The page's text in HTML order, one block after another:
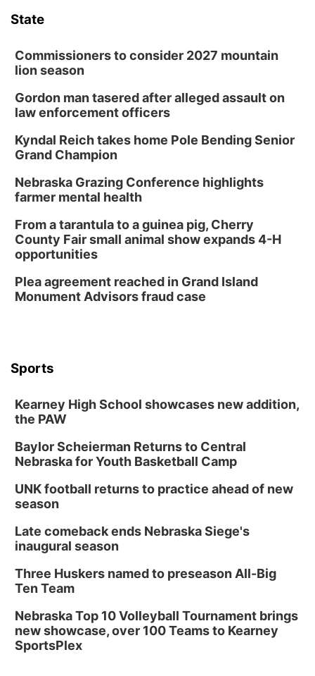
Library Board meeting
Tue, Aug 11@7:00pm
Book Discussion Group
Schuyler, NE
Wed, Aug 12
2:00 PM Staffed Makerspace Hours
Columbus, NE
Wed, Aug 12@7:00pm
David City, NE
Thu, Aug 13
Columbus Community Building
In-Person
Columbus, NE
6:30 PM Book Club Meetup
Mon, Aug 24
@5:30pm
Library Foundation Board meeting
Tue, Aug 25@5:00pm
Shell Valley Classic Wheels
State
Commissioners to consider 2027 mountain
lion season
Gordon man tasered after alleged assault on
law enforcement officers
Kyndal Reich takes home Pole Bending Senior
Grand Champion
Nebraska Grazing Conference highlights
farmer mental health
From a tarantula to a guinea pig, Cherry
County Fair small animal show expands 4-H
opportunities
Plea agreement reached in Grand Island
Monument Advisors fraud case
Sports
Kearney High School showcases new addition,
the PAW
Baylor Scheierman Returns to Central
Nebraska for Youth Basketball Camp
UNK football returns to practice ahead of new
season
Late comeback ends Nebraska Siege's
inaugural season
Three Huskers named to preseason All-Big
Ten Team
Nebraska Top 10 Volleyball Tournament brings
new showcase, over 100 Teams to Kearney
SportsPlex